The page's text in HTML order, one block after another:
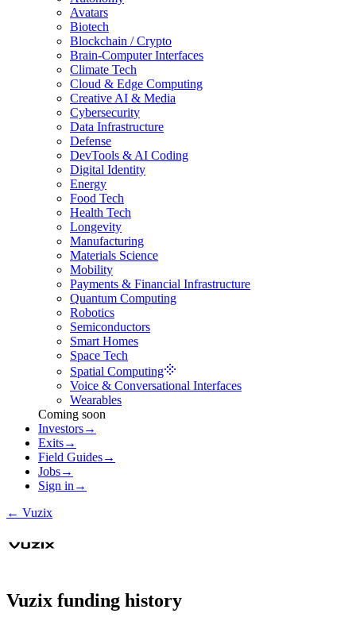
Avatars
Biotech
Blockchain / Crypto
Brain-Computer Interfaces
Climate Tech
Cloud & Edge Computing
Creative AI & Media
Cybersecurity
Data Infrastructure
Defense
DevTools & AI Coding
Digital Identity
Energy
Food Tech
Health Tech
Longevity
Manufacturing
Materials Science
Mobility
Payments & Financial Infrastructure
Quantum Computing
Robotics
Semiconductors
Smart Homes
Space Tech
Spatial Computing
Voice & Conversational Interfaces
Wearables
Coming soon
Investors→
Exits→
Field Guides→
Jobs→
Sign in →
← Vuzix
Vuzix funding history